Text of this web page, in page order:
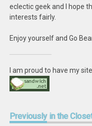
eclectic geek and I hope
interests fairly.
Enjoy yourself and Go
I am proud to have my
Previouslyin the